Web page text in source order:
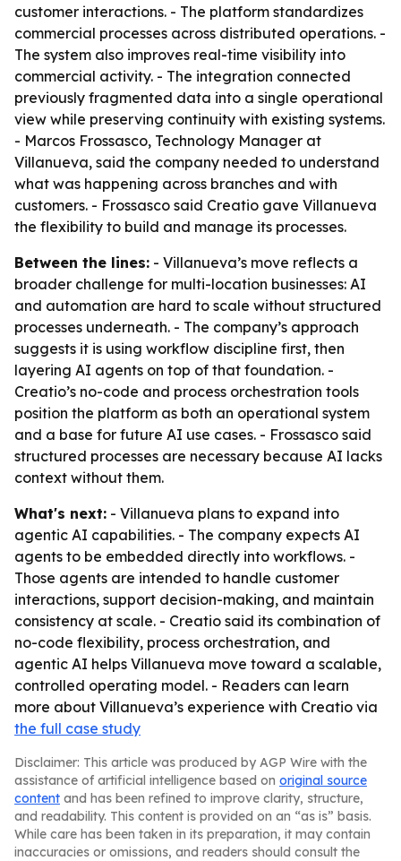
customer interactions. - The platform standardizes
commercial processes across distributed operations. -
The system also improves real-time visibility into
commercial activity. - The integration connected
previously fragmented data into a single operational
view while preserving continuity with existing systems.
- Marcos Frossasco, Technology Manager at
Villanueva, said the company needed to understand
what was happening across branches and with
customers. - Frossasco said Creatio gave Villanueva
the flexibility to build and manage its processes.
Between the lines: - Villanueva’s move reflects a
broader challenge for multi-location businesses: AI
and automation are hard to scale without structured
processes underneath. - The company’s approach
suggests it is using workflow discipline first, then
layering AI agents on top of that foundation. -
Creatio’s no-code and process orchestration tools
position the platform as both an operational system
and a base for future AI use cases. - Frossasco said
structured processes are necessary because AI lacks
context without them.
What's next: - Villanueva plans to expand into
agentic AI capabilities. - The company expects AI
agents to be embedded directly into workflows. -
Those agents are intended to handle customer
interactions, support decision-making, and maintain
consistency at scale. - Creatio said its combination of
no-code flexibility, process orchestration, and
agentic AI helps Villanueva move toward a scalable,
controlled operating model. - Readers can learn
more about Villanueva’s experience with Creatio via
the full case study
Disclaimer: This article was produced by AGP Wire with the
assistance of artificial intelligence based on original source
content and has been refined to improve clarity, structure,
and readability. This content is provided on an “as is” basis.
While care has been taken in its preparation, it may contain
inaccuracies or omissions, and readers should consult the